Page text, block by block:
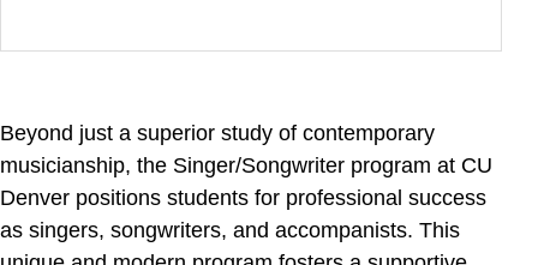
Beyond just a superior study of contemporary
musicianship, the Singer/Songwriter program at CU
Denver positions students for professional success
as singers, songwriters, and accompanists. This